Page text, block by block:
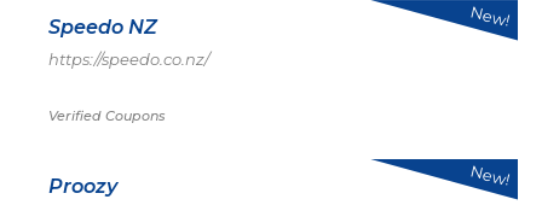
Speedo NZ
https://speedo.co.nz/
Verified Coupons
New!
Proozy New!